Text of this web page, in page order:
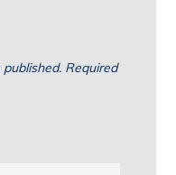
Required